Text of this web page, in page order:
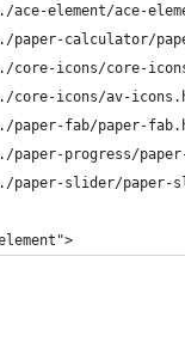
element/ace-
calculator/
icons/core-
icons/av-
fab/paper-
progress/
slider/paper-